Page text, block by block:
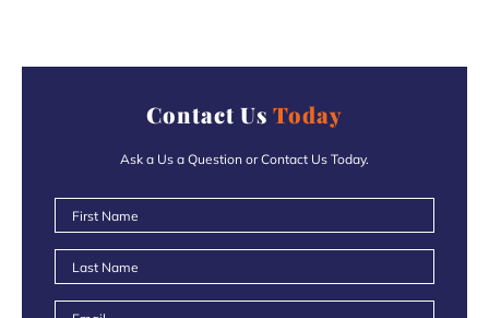
Contact Us Today
Ask a Us a Question or Contact Us Today.